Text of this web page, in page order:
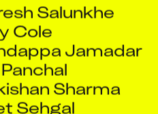
Cole
Jamadar
Sharma
Sehgal